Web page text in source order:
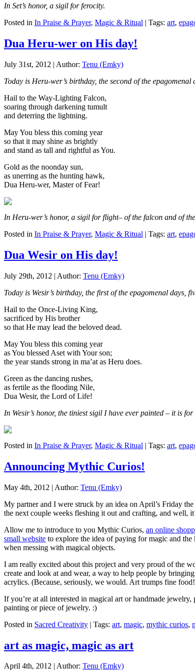
In Set’s honor, a sigil for ferocity.
Posted in In Praise & Prayer, Magic & Ritual | Tags: art,
Dua Heru-wer on His day!
July 31st, 2012 | Author: Tenu (Emky)
Today is Heru-wer’s birthday, the second of the
Hail to the Way-Lighting Falcon,
soaring through darkening tumult
and deterring the lightning.
May You bless this coming year
so that it may shine as brightly
and stand as tall and rightful as You.
Gold as the noonday sun,
as unerring as the hunting hawk,
Dua Heru-wer, Master of Fear!
In Heru-wer’s honor, a sigil for flight– of the falcon and of
Posted in In Praise & Prayer, Magic & Ritual | Tags: art,
Dua Wesir on His day!
July 29th, 2012 | Author: Tenu (Emky)
Today is Wesir’s birthday, the first of the epagomenal days,
Hail to the Once-Living King,
sacrificed by His brother
so that He may lead the beloved dead.
May You bless this coming year
as You blessed Aset with Your son;
the year stands strong in ma’at as Heru does.
Green as the dancing rushes,
as fertile as the flooding Nile,
Dua Wesir, the Lord of Life!
In Wesir’s honor, the tiniest sigil I have ever painted – it is
Posted in In Praise & Prayer, Magic & Ritual | Tags: art,
Announcing Mythic Curios!
May 4th, 2012 | Author: Tenu (Emky)
My partner and I were struck by an idea on April’s Friday
the next couple weeks fleshing it out and crafting, and well,
Allow me to introduce to you Mythic Curios, an online
small website to explore the idea of paying for magic and
when messing with magical objects.
I am really excited about this project and very proud of the
create and look at and wear, a way to help people by
acrylics. (Because, seriously, we would. Art trumps fine
If you’re at all interested in magical art or handmade jewelry,
painting or piece of jewelry. :)
Posted in Sacred Creativity | Tags: art, magic, mythic curios,
art as magic, magic as art
April 4th, 2012 | Author: Tenu (Emky)